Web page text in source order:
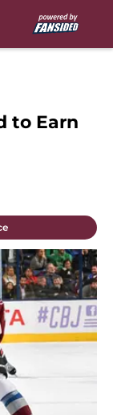
to Earn